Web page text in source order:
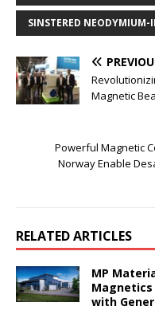
SINSTERED
Magnetic
Powerful Magnetic
Norway Enable
RELATED ARTICLES
MP
Magnetics
with